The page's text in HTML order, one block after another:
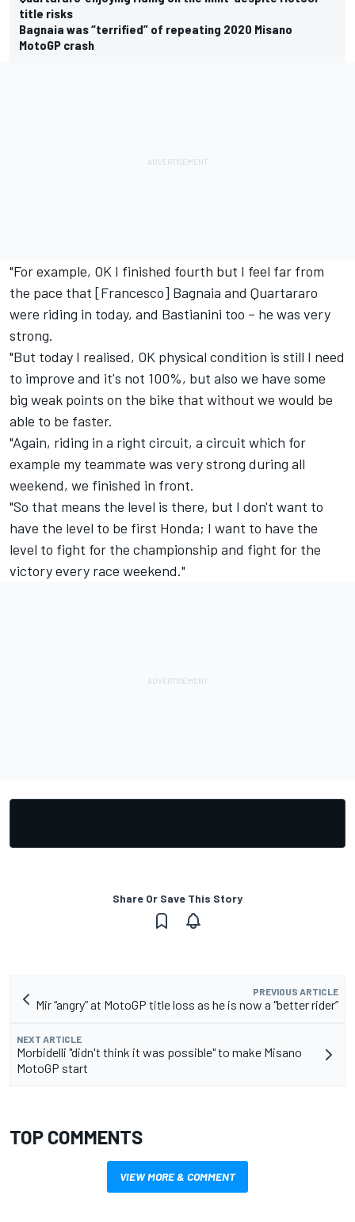
title risks
Bagnaia was “terrified” of repeating 2020 Misano
MotoGP crash
"For example, OK I finished fourth but I feel far from
the pace that [Francesco] Bagnaia and Quartararo
were riding in today, and Bastianini too – he was very
strong.
"But today I realised, OK physical condition is still I need
to improve and it's not 100%, but also we have some
big weak points on the bike that without we would be
able to be faster.
"Again, riding in a right circuit, a circuit which for
example my teammate was very strong during all
weekend, we finished in front.
"So that means the level is there, but I don't want to
have the level to be first Honda; I want to have the
level to fight for the championship and fight for the
victory every race weekend."
Share Or Save This Story
PREVIOUS ARTICLE
Mir “angry” at MotoGP title loss as he is now a "better rider”
NEXT ARTICLE
Morbidelli "didn't think it was possible" to make Misano
MotoGP start
TOP COMMENTS
VIEW MORE & COMMENT